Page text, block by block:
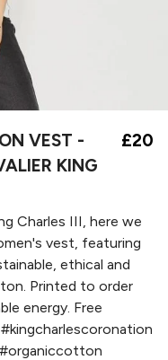
VEST -
KING
£20
Charles III, here we
vest, featuring
ethical and
Printed to order
energy. Free